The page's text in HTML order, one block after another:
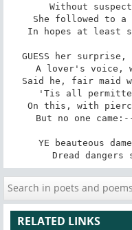
Without
She followed to a
In hopes at least
GUESS her
A lover's voice,
Said he, fair maid
'Tis all
On this, with
But no one
YE beauteous
Dread
RELATED LINKS